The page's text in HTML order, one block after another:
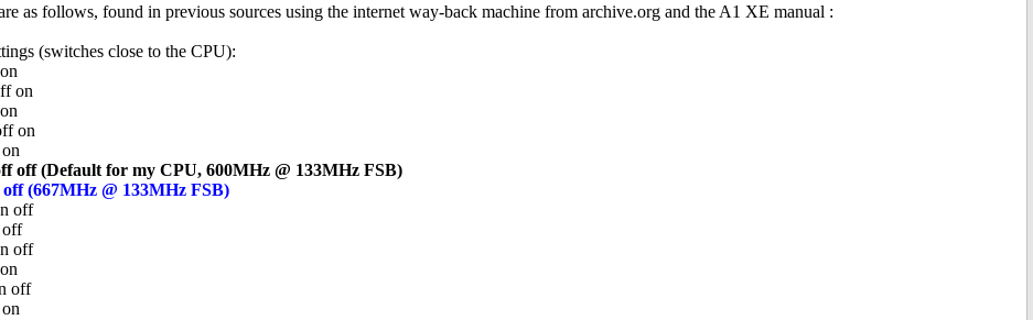
as follows, found in previous sources using the internet way-back machine from archive.org and the A1 XE manual :
(switches close to the CPU):
on
on
off (Default for my CPU, 600MHz @ 133MHz FSB)
(667MHz @ 133MHz FSB)
off
off
off
off